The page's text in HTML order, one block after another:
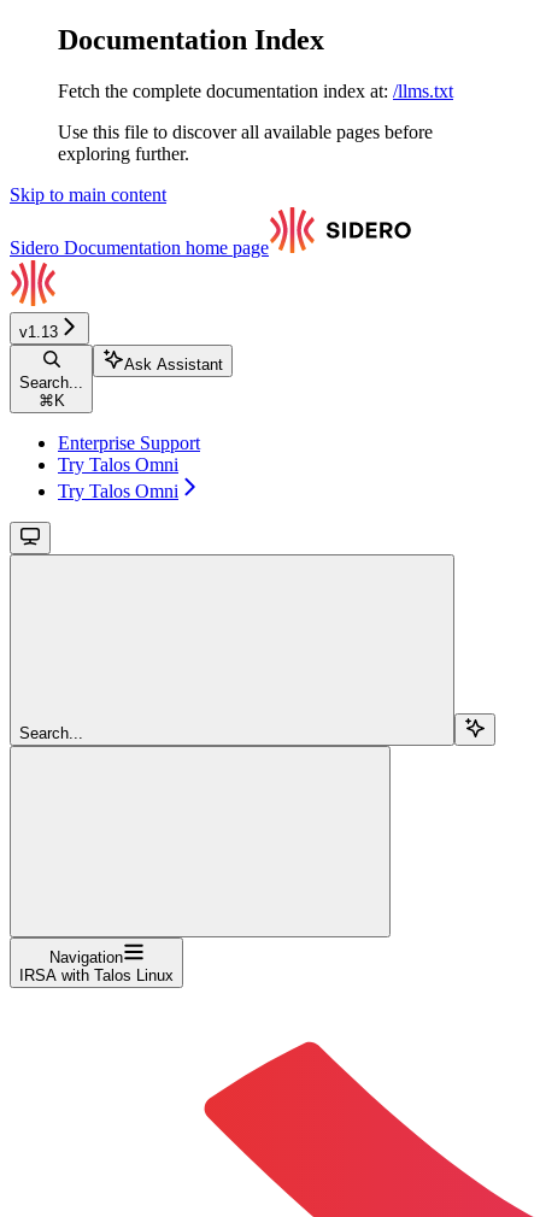
Documentation Index
Fetch the complete documentation index at: /llms.txt
Use this file to discover all available pages before
exploring further.
Skip to main content
Sidero Documentation home page
v1.13
Search...
⌘ K
Ask Assistant
Enterprise Support
Try Talos Omni
Try Talos Omni
Search...
Navigation
IRSA with Talos Linux